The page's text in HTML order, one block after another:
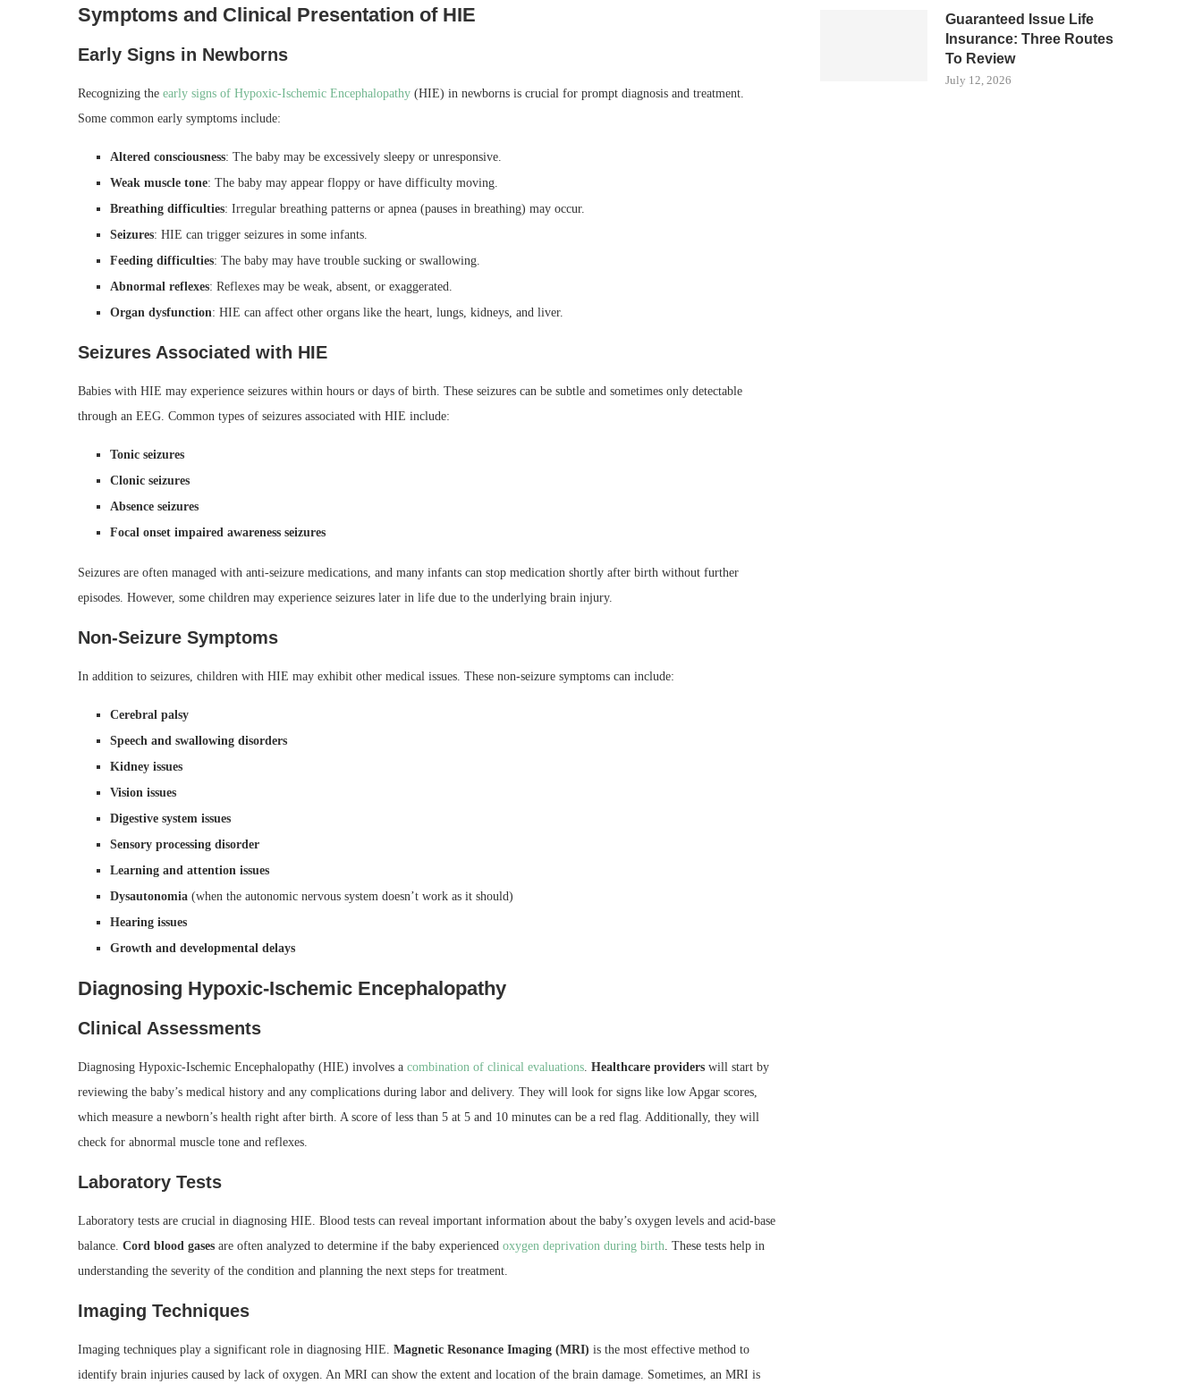
Symptoms and Clinical Presentation of HIE
Early Signs in Newborns
Recognizing the early signs of Hypoxic-Ischemic Encephalopathy (HIE) in newborns is crucial for prompt diagnosis and treatment.
Some common early symptoms include:
Altered consciousness: The baby may be excessively sleepy or unresponsive.
Weak muscle tone: The baby may appear floppy or have difficulty moving.
Breathing difficulties: Irregular breathing patterns or apnea (pauses in breathing) may occur.
Seizures: HIE can trigger seizures in some infants.
Feeding difficulties: The baby may have trouble sucking or swallowing.
Abnormal reflexes: Reflexes may be weak, absent, or exaggerated.
Organ dysfunction: HIE can affect other organs like the heart, lungs, kidneys, and liver.
Seizures Associated with HIE
Babies with HIE may experience seizures within hours or days of birth. These seizures can be subtle and sometimes only detectable
through an EEG. Common types of seizures associated with HIE include:
Tonic seizures
Clonic seizures
Absence seizures
Focal onset impaired awareness seizures
Seizures are often managed with anti-seizure medications, and many infants can stop medication shortly after birth without further
episodes. However, some children may experience seizures later in life due to the underlying brain injury.
Non-Seizure Symptoms
In addition to seizures, children with HIE may exhibit other medical issues. These non-seizure symptoms can include:
Cerebral palsy
Speech and swallowing disorders
Kidney issues
Vision issues
Digestive system issues
Sensory processing disorder
Learning and attention issues
Dysautonomia (when the autonomic nervous system doesn’t work as it should)
Hearing issues
Growth and developmental delays
Diagnosing Hypoxic-Ischemic Encephalopathy
Clinical Assessments
Diagnosing Hypoxic-Ischemic Encephalopathy (HIE) involves a combination of clinical evaluations. Healthcare providers will start by
reviewing the baby’s medical history and any complications during labor and delivery. They will look for signs like low Apgar scores,
which measure a newborn’s health right after birth. A score of less than 5 at 5 and 10 minutes can be a red flag. Additionally, they will
check for abnormal muscle tone and reflexes.
Laboratory Tests
Laboratory tests are crucial in diagnosing HIE. Blood tests can reveal important information about the baby’s oxygen levels and acid-base
balance. Cord blood gases are often analyzed to determine if the baby experienced oxygen deprivation during birth. These tests help in
understanding the severity of the condition and planning the next steps for treatment.
Imaging Techniques
Imaging techniques play a significant role in diagnosing HIE. Magnetic Resonance Imaging (MRI) is the most effective method to
identify brain injuries caused by lack of oxygen. An MRI can show the extent and location of the brain damage. Sometimes, an MRI is
Guaranteed Issue Life
Insurance: Three Routes
To Review
July 12, 2026